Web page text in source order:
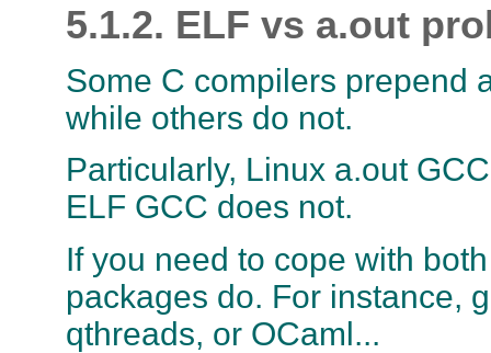
5.1.2. ELF vs a.out
Some C compilers prepend
while others do not.
Particularly, Linux a.out
ELF GCC does not.
If you need to cope with
packages do. For instance,
qthreads, or OCaml...